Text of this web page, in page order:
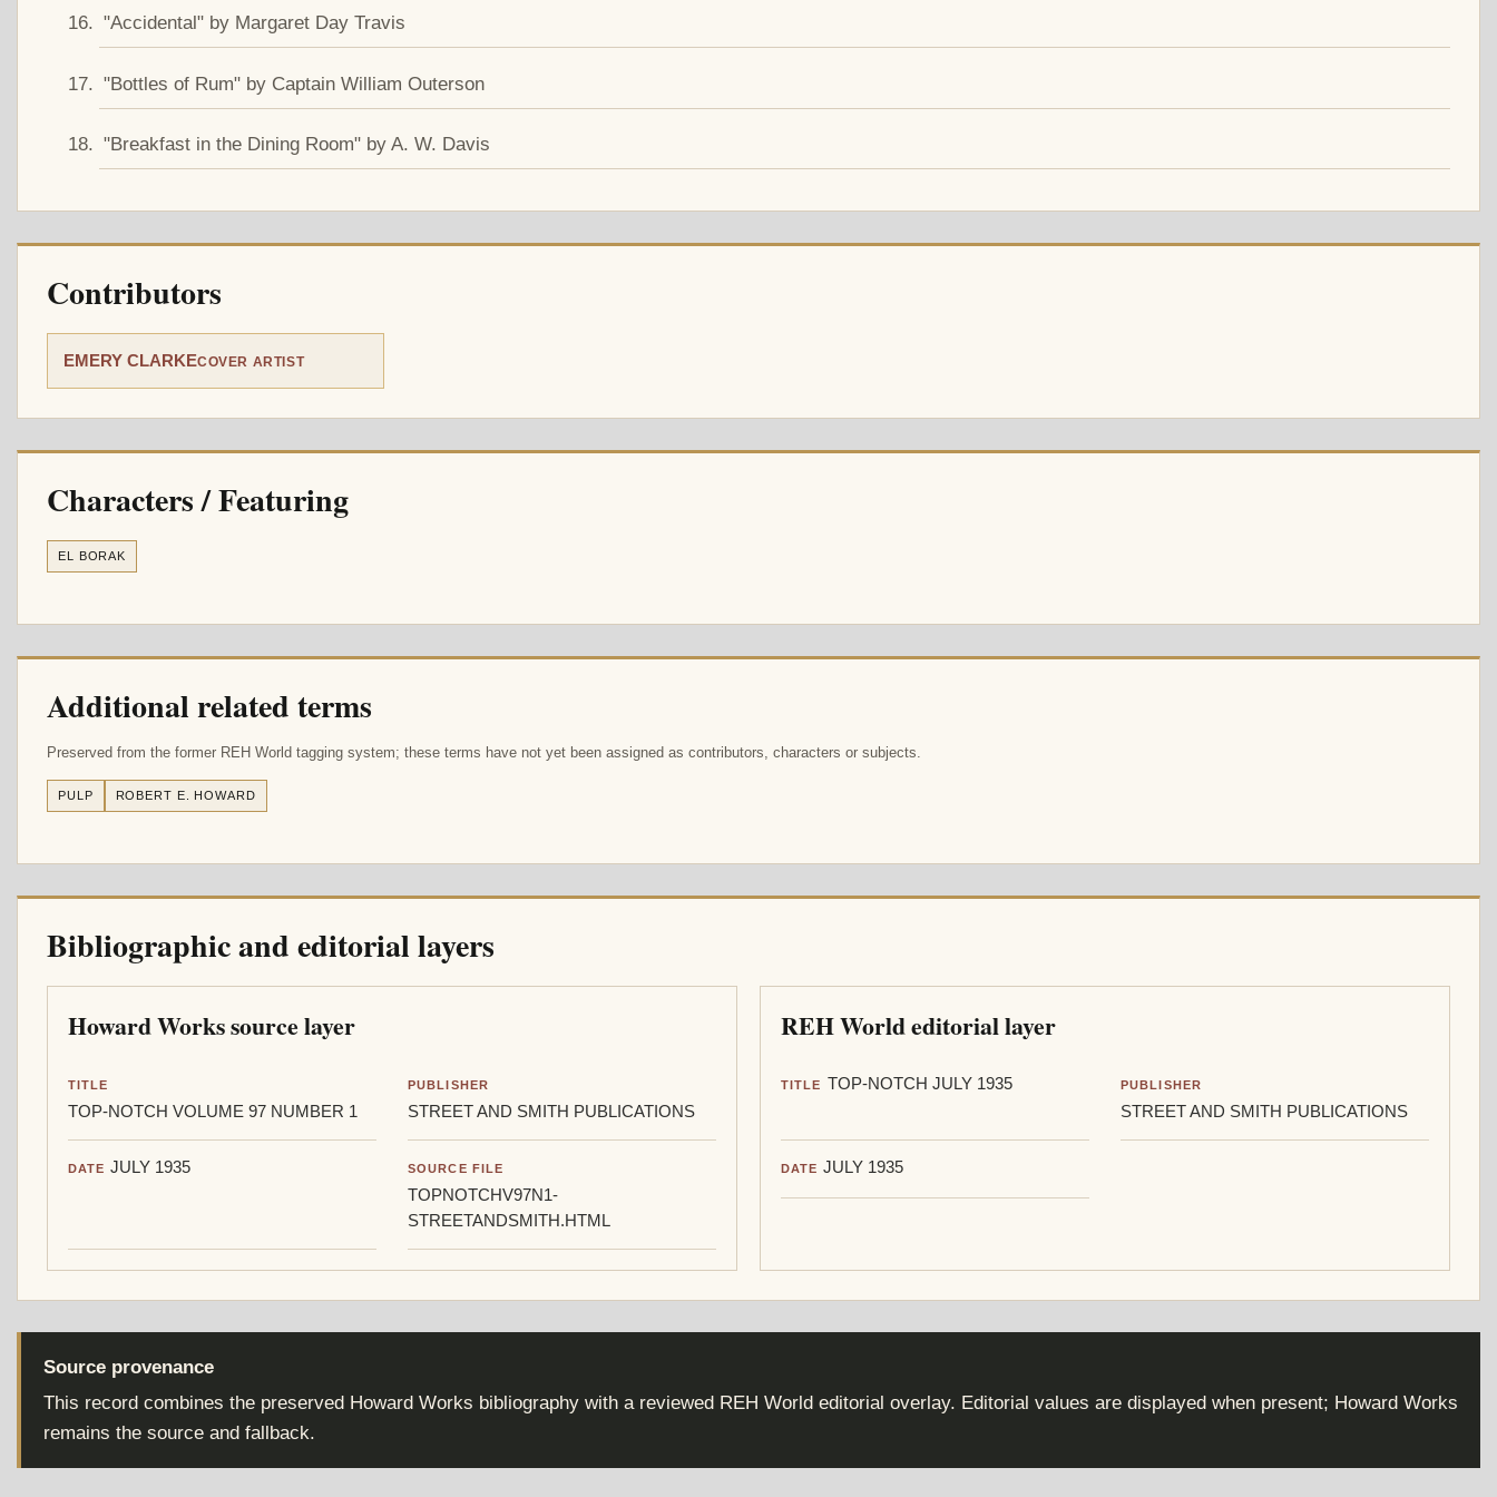
"Accidental" by Margaret Day Travis
"Bottles of Rum" by Captain William Outerson
"Breakfast in the Dining Room" by A. W. Davis
Contributors
EMERY CLARKECOVER ARTIST
Characters / Featuring
EL BORAK
Additional related terms
Preserved from the former REH World tagging system; these terms have not yet been assigned as contributors, characters or subjects.
PULP ROBERT E. HOWARD
Bibliographic and editorial layers
Howard Works source layer
TITLE
TOP-NOTCH VOLUME 97 NUMBER 1
PUBLISHER
STREET AND SMITH PUBLICATIONS
DATE JULY 1935 SOURCE FILE
TOPNOTCHV97N1-
STREETANDSMITH.HTML
REH World editorial layer
TITLE TOP-NOTCH JULY 1935 PUBLISHER
STREET AND SMITH PUBLICATIONS
DATE JULY 1935
Source provenance
This record combines the preserved Howard Works bibliography with a reviewed REH World editorial overlay. Editorial values are displayed when present; Howard Works
remains the source and fallback.